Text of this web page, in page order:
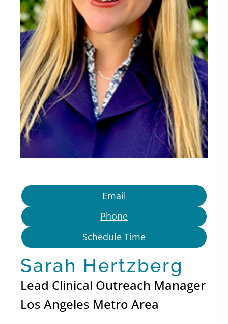
Email
Phone
Schedule Time
Sarah Hertzberg
Lead Clinical Outreach Manager
Los Angeles Metro Area